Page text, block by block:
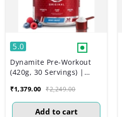
5.0
Dynamite Pre-Workout
(420g, 30 Servings) |
₹1,379.00 ₹2,249.00
Add to cart